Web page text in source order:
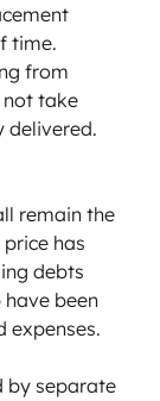
time.
from
not take
delivered.
remain the
has
debts
been
expenses.
by separate